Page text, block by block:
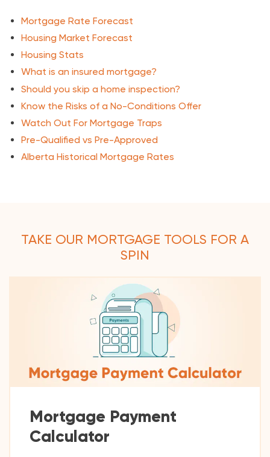
Mortgage Rate Forecast
Housing Market Forecast
Housing Stats
What is an insured mortgage?
Should you skip a home inspection?
Know the Risks of a No-Conditions Offer
Watch Out For Mortgage Traps
Pre-Qualified vs Pre-Approved
Alberta Historical Mortgage Rates
TAKE OUR MORTGAGE TOOLS FOR A
SPIN
Mortgage Payment
Calculator